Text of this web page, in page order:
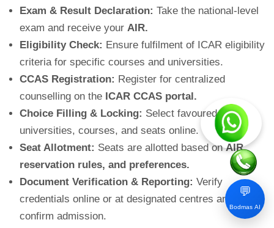
Exam & Result Declaration: Take the national-level
exam and receive your AIR.
Eligibility Check: Ensure fulfilment of ICAR eligibility
criteria for specific courses and universities.
CCAS Registration: Register for centralized
counselling on the ICAR CCAS portal.
Choice Filling & Locking: Select favoured
universities, courses, and seats online.
Seat Allotment: Seats are allotted based onAIR,
reservation rules, and preferences.
Document Verification & Reporting: Verify
credentials online or at designated centres and
confirm admission.
💬
Bodmas AI